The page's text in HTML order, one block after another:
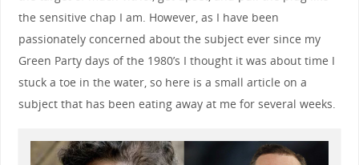
the sensitive chap I am. However, as I have been
passionately concerned about the subject ever since my
Green Party days of the 1980’s I thought it was about time I
stuck a toe in the water, so here is a small article on a
subject that has been eating away at me for several weeks.